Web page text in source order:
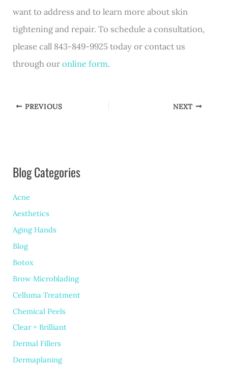
want to address and to learn more about skin
tightening and repair. To schedule a consultation,
please call 843-849-9925 today or contact us
through ouronline form.
PREVIOUS NEXT
Blog Categories
Acne
Aesthetics
Aging Hands
Blog
Botox
Brow Microblading
Celluma Treatment
Chemical Peels
Clear + Brilliant
Dermal Fillers
Dermaplaning